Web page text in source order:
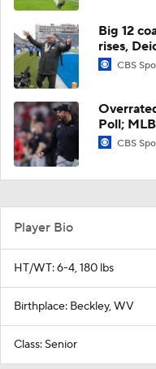
Big 12
rises,
CBS
Poll;
CBS
Player Bio
HT/WT: 6-4, 180 lbs
Birthplace: Beckley, WV
Class: Senior